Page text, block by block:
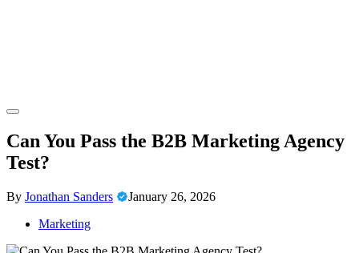
Our Technophobia
Can You Pass the B2B Marketing Agency
Test?
By Jonathan Sanders
January 26, 2026
Marketing